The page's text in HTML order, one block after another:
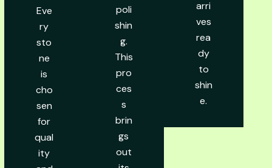
Eve
ry
sto
ne
is
cho
sen
for
qual
ity
poli
shin
g.
This
pro
ces
s
brin
gs
out
arri
ves
rea
dy
to
shin
e.